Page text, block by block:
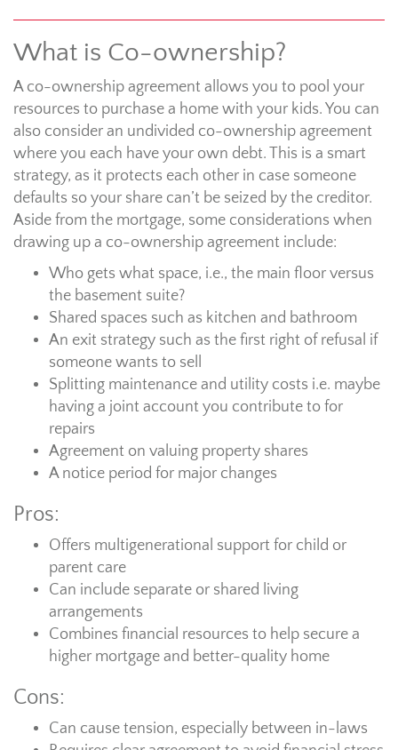
What is Co-ownership?
A co-ownership agreement allows you to pool your
resources to purchase a home with your kids. You can
also consider an undivided co-ownership agreement
where you each have your own debt. This is a smart
strategy, as it protects each other in case someone
defaults so your share can’t be seized by the creditor.
Aside from the mortgage, some considerations when
drawing up a co-ownership agreement include:
Who gets what space, i.e., the main floor versus
the basement suite?
Shared spaces such as kitchen and bathroom
An exit strategy such as the first right of refusal if
someone wants to sell
Splitting maintenance and utility costs i.e. maybe
having a joint account you contribute to for
repairs
Agreement on valuing property shares
A notice period for major changes
Pros:
Offers multigenerational support for child or
parent care
Can include separate or shared living
arrangements
Combines financial resources to help secure a
higher mortgage and better-quality home
Cons:
Can cause tension, especially between in-laws